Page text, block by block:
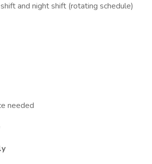
and night shift (rotating schedule)
needed